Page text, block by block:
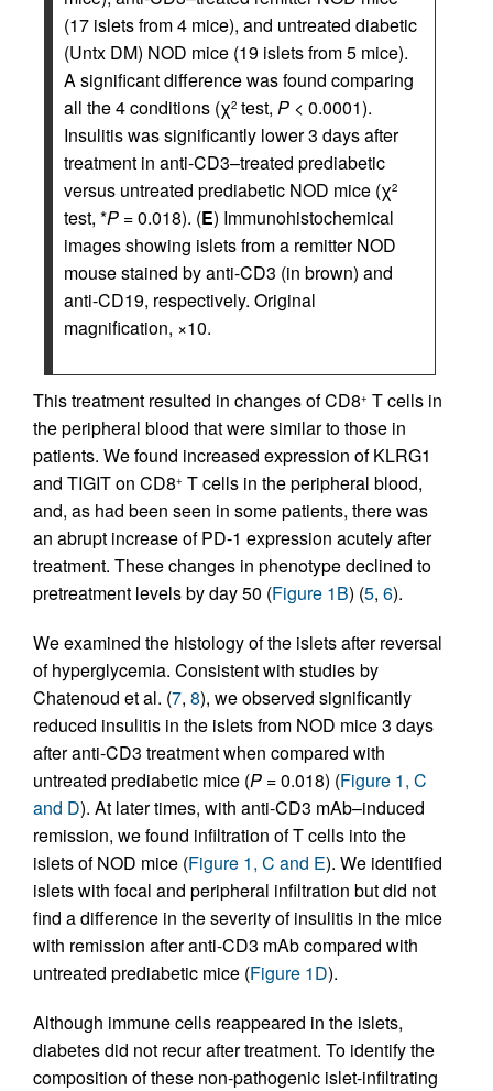
(17 islets from 4 mice), and untreated diabetic
(Untx DM) NOD mice (19 islets from 5 mice).
A significant difference was found comparing
all the 4 conditions (χ2 test, P < 0.0001).
Insulitis was significantly lower 3 days after
treatment in anti-CD3–treated prediabetic
versus untreated prediabetic NOD mice (χ2
test, *P = 0.018). (E) Immunohistochemical
images showing islets from a remitter NOD
mouse stained by anti-CD3 (in brown) and
anti-CD19, respectively. Original
magnification, ×10.
This treatment resulted in changes of CD8+ T cells in
the peripheral blood that were similar to those in
patients. We found increased expression of KLRG1
and TIGIT on CD8+ T cells in the peripheral blood,
and, as had been seen in some patients, there was
an abrupt increase of PD-1 expression acutely after
treatment. These changes in phenotype declined to
pretreatment levels by day 50 (Figure 1B) (5, 6).
We examined the histology of the islets after reversal
of hyperglycemia. Consistent with studies by
Chatenoud et al. (7, 8), we observed significantly
reduced insulitis in the islets from NOD mice 3 days
after anti-CD3 treatment when compared with
untreated prediabetic mice (P = 0.018) (Figure 1, C
and D). At later times, with anti-CD3 mAb–induced
remission, we found infiltration of T cells into the
islets of NOD mice (Figure 1, C and E). We identified
islets with focal and peripheral infiltration but did not
find a difference in the severity of insulitis in the mice
with remission after anti-CD3 mAb compared with
untreated prediabetic mice (Figure 1D).
Although immune cells reappeared in the islets,
diabetes did not recur after treatment. To identify the
composition of these non-pathogenic islet-infiltrating